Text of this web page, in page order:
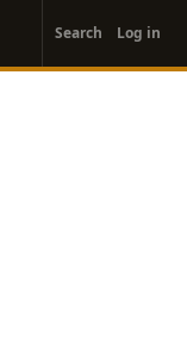
account
menu
Search Log in